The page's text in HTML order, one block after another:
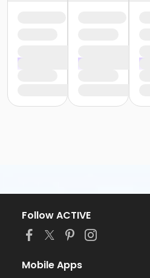
Follow ACTIVE
Mobile Apps